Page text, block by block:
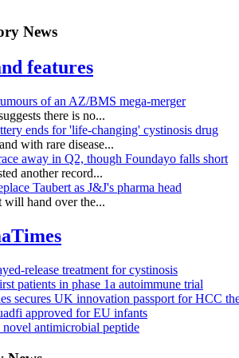
News
features
of an AZ/BMS mega-merger
there is no...
ends for 'life-changing' cystinosis drug
with rare disease...
away in Q2, though Foundayo falls short
another record...
Taubert as J&J's pharma head
will hand over the...
treatment for cystinosis
patients in phase 1a autoimmune trial
secures UK innovation passport for HCC
approved for EU infants
novel antimicrobial peptide